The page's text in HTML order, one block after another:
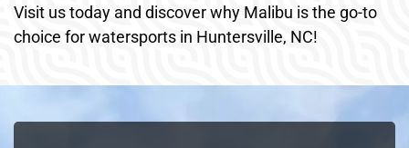
Visit us today and discover why Malibu is the go-to
choice for watersports in Huntersville, NC!